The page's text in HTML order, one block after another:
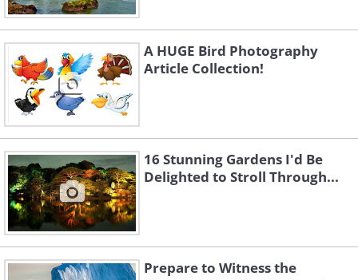
A HUGE Bird Photography
Article Collection!
16 Stunning Gardens I'd Be
Delighted to Stroll Through...
Prepare to Witness the